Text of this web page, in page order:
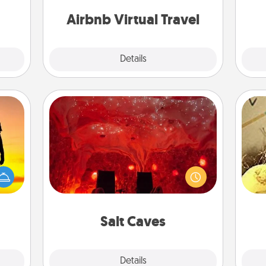
Airbnb Virtual Travel
Details
only
of
Salt Caves
Details
Salt Caves
Invite your friends to a therapeutic
day at the salt caves! Not only will
you all enjoy quality time, but it could
also improve your health. Check your
group rates!